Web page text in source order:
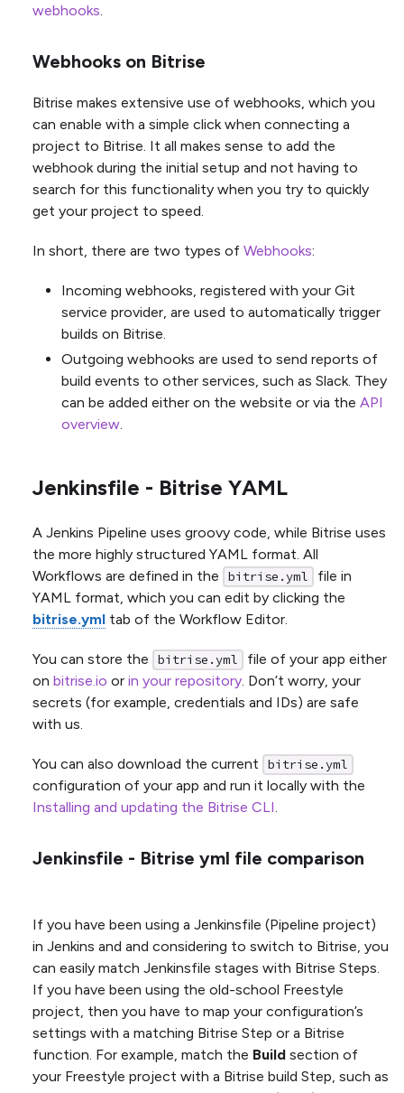
webhooks.
Webhooks on Bitrise
Bitrise makes extensive use of webhooks, which you
can enable with a simple click when connecting a
project to Bitrise. It all makes sense to add the
webhook during the initial setup and not having to
search for this functionality when you try to quickly
get your project to speed.
In short, there are two types of Webhooks:
Incoming webhooks, registered with your Git
service provider, are used to automatically trigger
builds on Bitrise.
Outgoing webhooks are used to send reports of
build events to other services, such as Slack. They
can be added either on the website or via the API
overview.
Jenkinsfile - Bitrise YAML
A Jenkins Pipeline uses groovy code, while Bitrise uses
the more highly structured YAML format. All
Workflows are defined in the
bitrise.yml
file in
YAML format, which you can edit by clicking the
bitrise.yml tab of the Workflow Editor.
You can store the bitrise.yml
file of your app either
on bitrise.io or in your repository. Don’t worry, your
secrets (for example, credentials and IDs) are safe
with us.
You can also download the current bitrise.yml
configuration of your app and run it locally with the
Installing and updating the Bitrise CLI.
Jenkinsfile - Bitrise yml file comparison
If you have been using a Jenkinsfile (Pipeline project)
in Jenkins and and considering to switch to Bitrise, you
can easily match Jenkinsfile stages with Bitrise Steps.
If you have been using the old-school Freestyle
project, then you have to map your configuration’s
settings with a matching Bitrise Step or a Bitrise
function. For example, match the Build section of
your Freestyle project with a Bitrise build Step, such as